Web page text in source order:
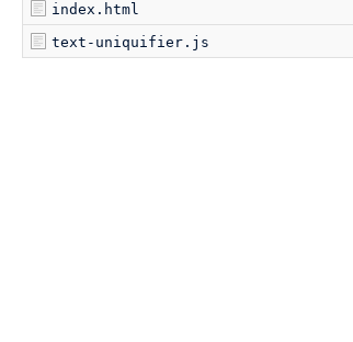
index.html
text-uniquifier.js